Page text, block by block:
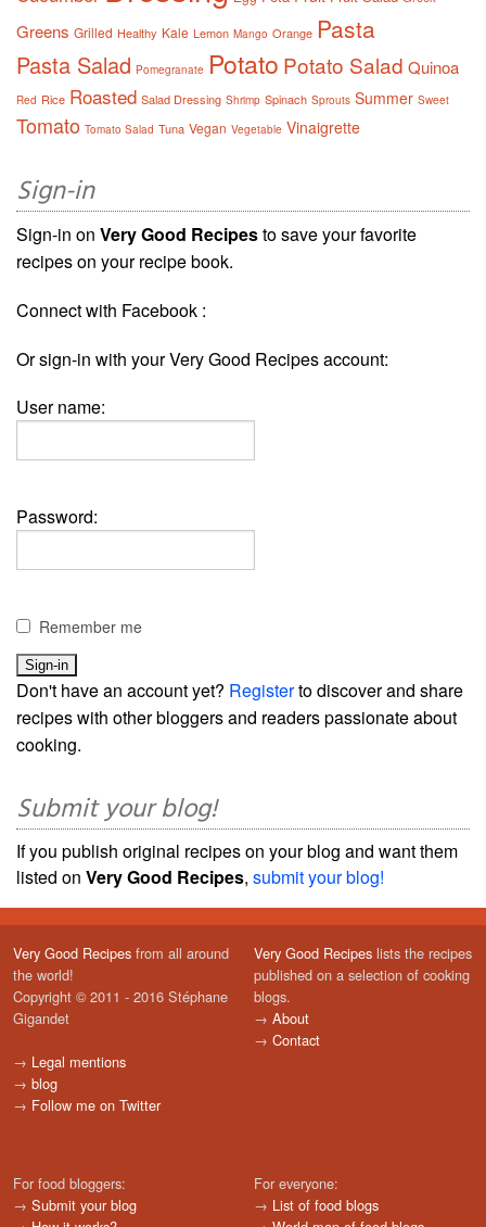
Greens Grilled Healthy Kale Lemon Mango Orange Pasta
Pasta Salad Pomegranate Potato Potato Salad Quinoa
Red Rice Roasted Salad Dressing Shrimp Spinach Sprouts Summer Sweet
Tomato Tomato Salad Tuna Vegan Vegetable Vinaigrette
Sign-in
Sign-in on Very Good Recipesto save your favorite
recipes on your recipe book.
Connect with Facebook :
Or sign-in with your Very Good Recipes account:
User name:
Password:
Remember me
Don't have an account yet? Registerto discover and share
recipes with other bloggers and readers passionate about
cooking.
Submit your blog!
If you publish original recipes on your blog and want them
listed on Very Good Recipes, submit your blog!
Very Good Recipes from all around
the world!
Copyright © 2011 - 2016 Stéphane
Gigandet
→ Legal mentions
→ blog
→ Follow me on Twitter
Very Good Recipes lists the recipes
published on a selection of cooking
blogs.
→ About
→ Contact
For food bloggers:
→ Submit your blog
For everyone:
→ List of food blogs